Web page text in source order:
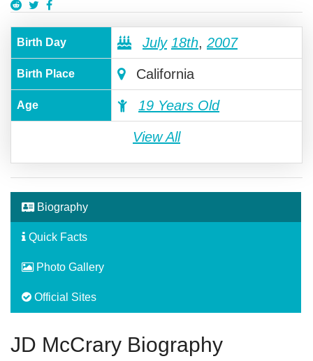
Birth Day July 18th, 2007
Birth Place California
Age 19 Years Old
View All
Biography
Quick Facts
Photo Gallery
Official Sites
JD McCrary Biography